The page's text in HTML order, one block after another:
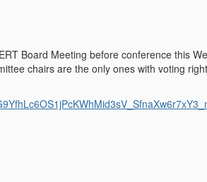
Board Meeting before conference this
chairs are the only ones with voting